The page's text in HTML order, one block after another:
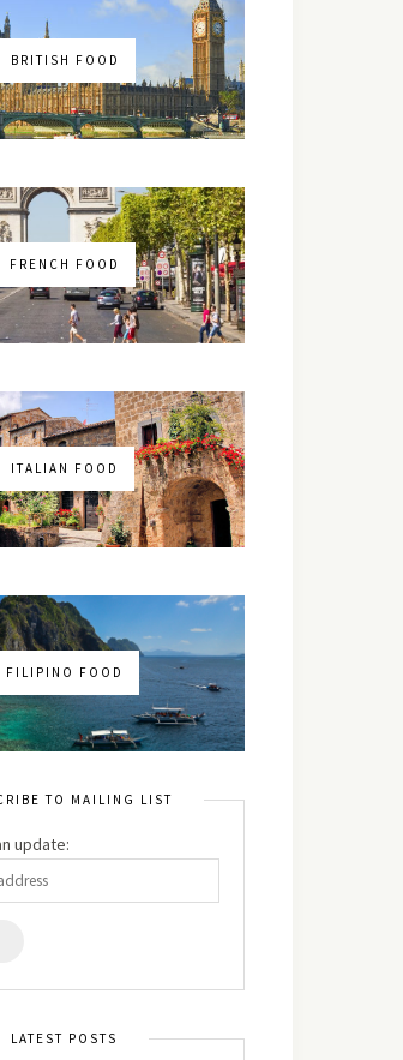
BRITISH FOOD
FRENCH FOOD
ITALIAN FOOD
FILIPINO FOOD
TO MAILING LIST
update:
LATEST POSTS